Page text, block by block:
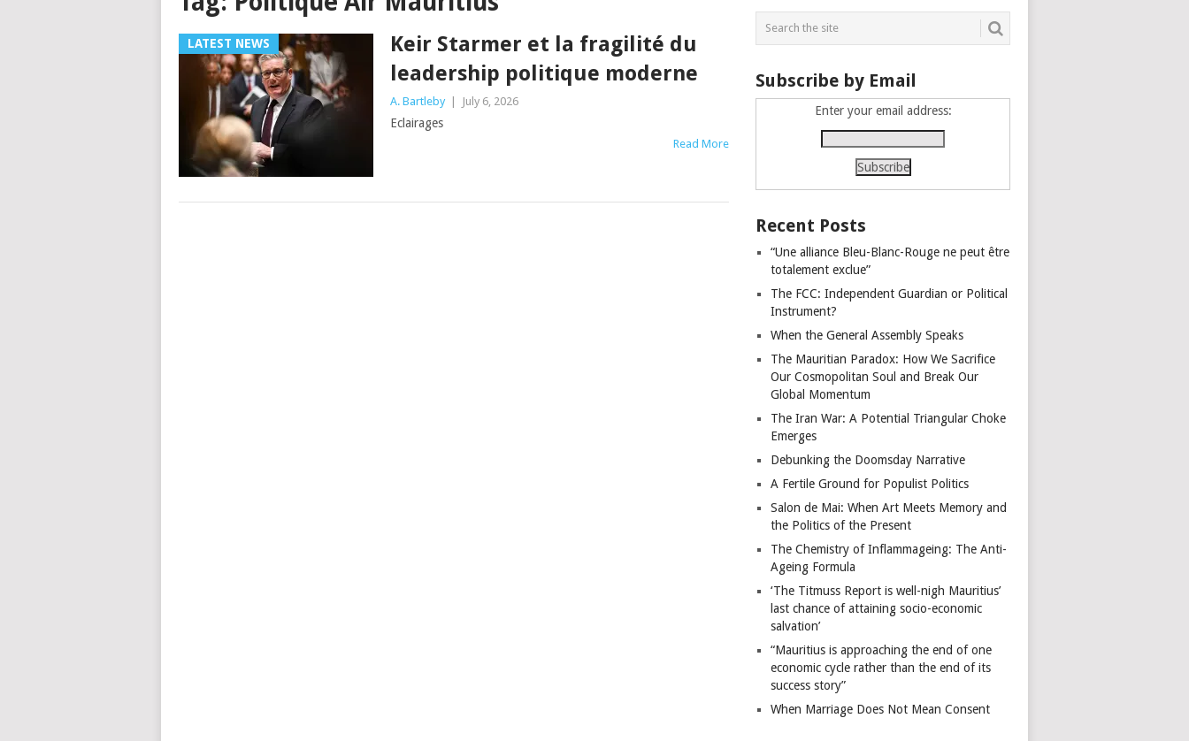
LATEST NEWS
Keir Starmer et la fragilité du
leadership politique moderne
A. Bartleby | July 6, 2026
Eclairages
Read More
Subscribe by Email
Enter your email address:
Recent Posts
“Une alliance Bleu-Blanc-Rouge ne peut être
totalement exclue”
The FCC: Independent Guardian or Political
Instrument?
When the General Assembly Speaks
The Mauritian Paradox: How We Sacrifice
Our Cosmopolitan Soul and Break Our
Global Momentum
The Iran War: A Potential Triangular Choke
Emerges
Debunking the Doomsday Narrative
A Fertile Ground for Populist Politics
Salon de Mai: When Art Meets Memory and
the Politics of the Present
The Chemistry of Inflammageing: The Anti-
Ageing Formula
‘The Titmuss Report is well-nigh Mauritius’
last chance of attaining socio-economic
salvation’
“Mauritius is approaching the end of one
economic cycle rather than the end of its
success story”
When Marriage Does Not Mean Consent